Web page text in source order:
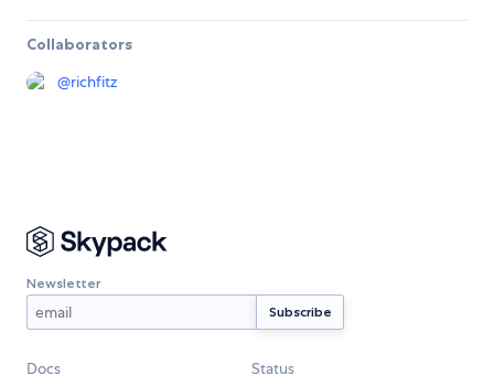
Collaborators
@richfitz
Newsletter
Docs Status